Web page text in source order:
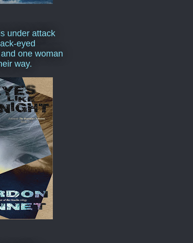
under attack
eyed
one woman
way.